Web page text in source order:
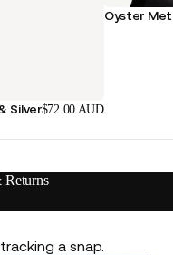
Silver$72.00 AUD
Oyster
Secure & Flexible
a snap.